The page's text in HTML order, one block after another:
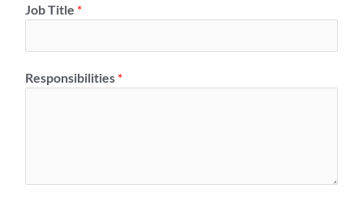
r
o
o
Job Title *
Responsibilities *